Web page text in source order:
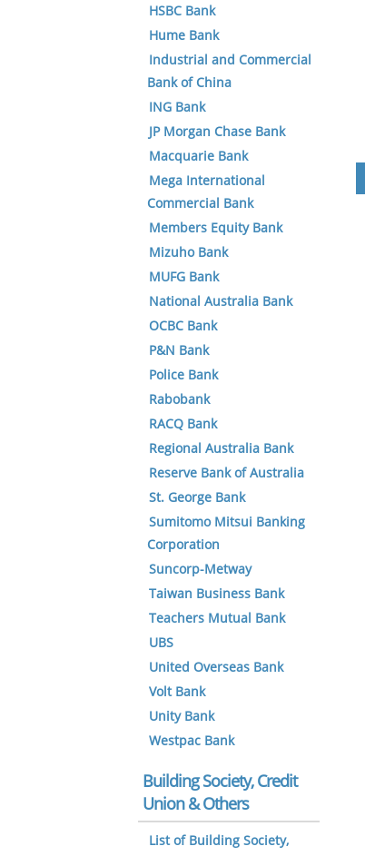
HSBC Bank
Hume Bank
Industrial and Commercial
Bank of China
ING Bank
JP Morgan Chase Bank
Macquarie Bank
Mega International
Commercial Bank
Members Equity Bank
Mizuho Bank
MUFG Bank
National Australia Bank
OCBC Bank
P&N Bank
Police Bank
Rabobank
RACQ Bank
Regional Australia Bank
Reserve Bank of Australia
St. George Bank
Sumitomo Mitsui Banking
Corporation
Suncorp-Metway
Taiwan Business Bank
Teachers Mutual Bank
UBS
United Overseas Bank
Volt Bank
Unity Bank
Westpac Bank
Building Society, Credit
Union & Others
List of Building Society,